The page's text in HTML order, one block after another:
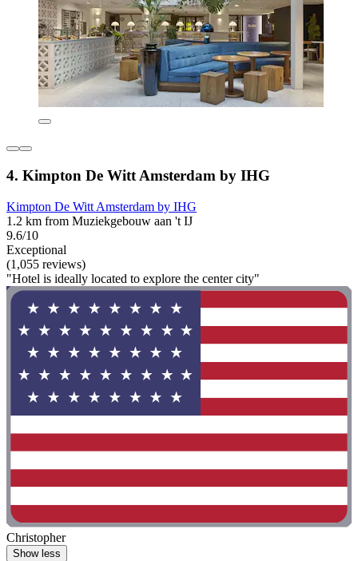
4. Kimpton De Witt Amsterdam by IHG
Kimpton De Witt Amsterdam by IHG
1.2 km from Muziekgebouw aan 't IJ
9.6/10
Exceptional
(1,055 reviews)
"Hotel is ideally located to explore the center city"
Christopher
Show less